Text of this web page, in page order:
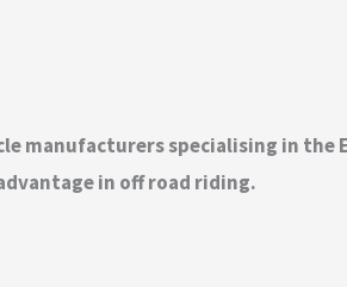
manufacturers specialising in the
in off road riding.